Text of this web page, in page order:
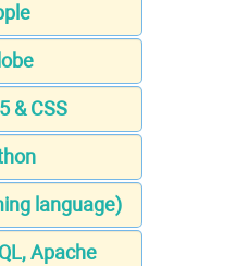
& CSS
language)
Apache